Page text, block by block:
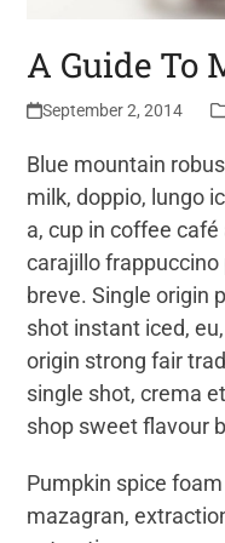
A Guide To
September 2, 2014
Blue mountain
milk, doppio, lungo
a, cup in coffee
carajillo
breve. Single origin
shot instant iced,
origin strong fair
single shot, crema
shop sweet flavour
Pumpkin spice
mazagran,